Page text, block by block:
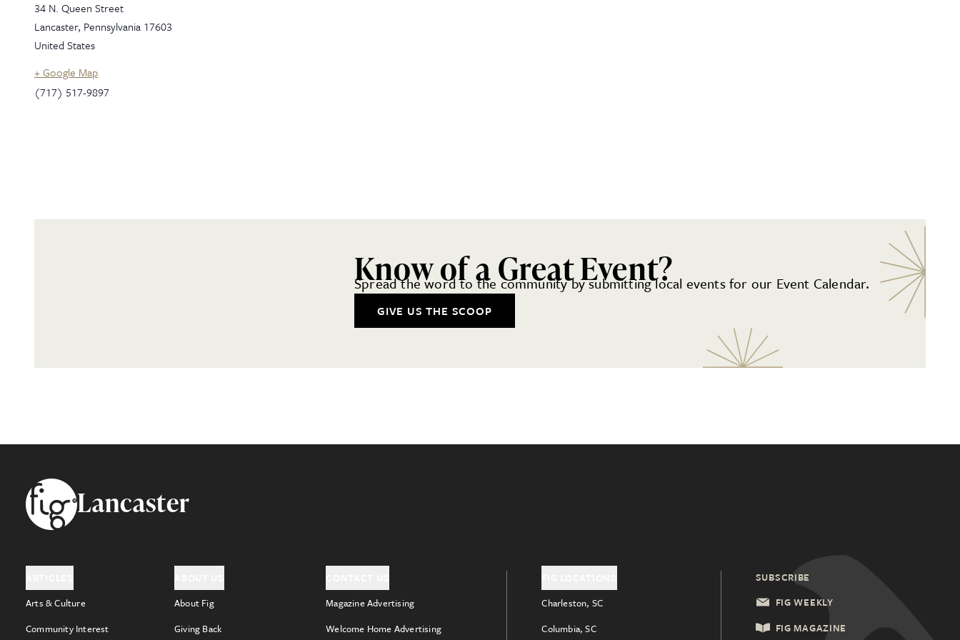
34 N. Queen Street
Lancaster, Pennsylvania 17603
United States
+ Google Map
(717) 517-9897
Know of a Great Event?
Spread the word to the community by submitting local events for our Event Calendar.
GIVE US THE SCOOP
FooterLancaster
Arts & Culture
Community Interest
About Fig
Giving Back
Magazine Advertising
Welcome Home Advertising
Charleston, SC
Columbia, SC
SUBSCRIBE
FIG WEEKLY
FIG MAGAZINE